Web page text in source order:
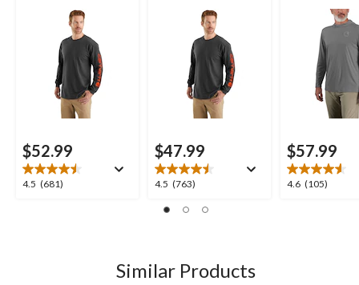
$52.99
4.5 (681)
4.5
$47.99
4.5 (763)
4.5
of
763
reviews
$57.99
4.6 (105)
4.6
Similar Products